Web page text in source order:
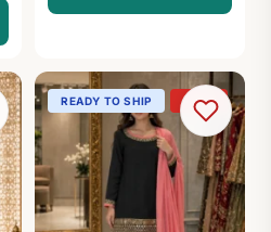
READY TO SHIP -27%